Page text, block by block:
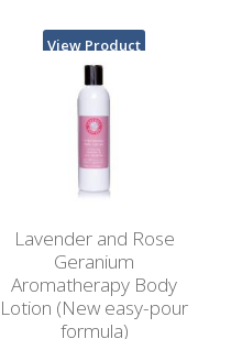
View Product
Lavender and Rose
Geranium
Aromatherapy Body
Lotion (New easy-pour
formula)